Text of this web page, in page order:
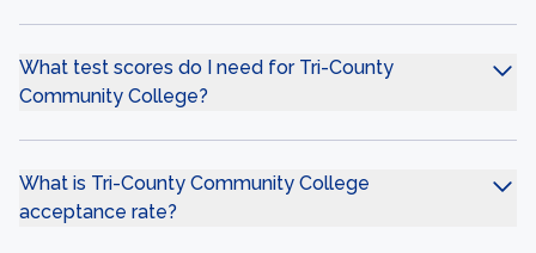
What test scores do I need for Tri-County
Community College?
What is Tri-County Community College
acceptance rate?